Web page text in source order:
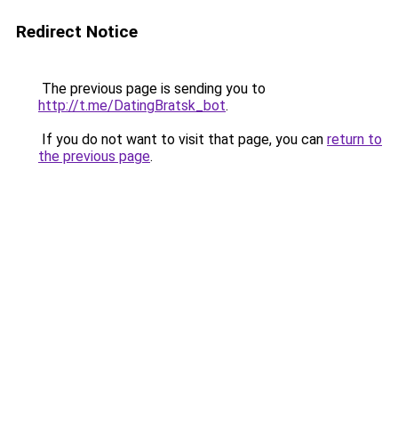
Redirect Notice
The previous page is sending you to
http://t.me/DatingBratsk_bot.
If you do not want to visit that page, you can return to
the previous page.